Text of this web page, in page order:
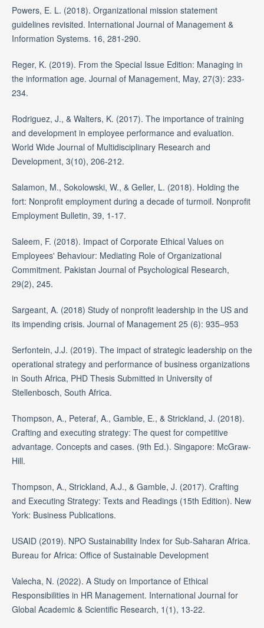
Powers, E. L. (2018). Organizational mission statement
guidelines revisited. International Journal of Management &
Information Systems. 16, 281-290.
Reger, K. (2019). From the Special Issue Edition: Managing in
the information age. Journal of Management, May, 27(3): 233-
234.
Rodriguez, J., & Walters, K. (2017). The importance of training
and development in employee performance and evaluation.
World Wide Journal of Multidisciplinary Research and
Development, 3(10), 206-212.
Salamon, M., Sokolowski, W., & Geller, L. (2018). Holding the
fort: Nonprofit employment during a decade of turmoil. Nonprofit
Employment Bulletin, 39, 1-17.
Saleem, F. (2018). Impact of Corporate Ethical Values on
Employees' Behaviour: Mediating Role of Organizational
Commitment. Pakistan Journal of Psychological Research,
29(2), 245.
Sargeant, A. (2018) Study of nonprofit leadership in the US and
its impending crisis. Journal of Management 25 (6): 935–953
Serfontein, J.J. (2019). The impact of strategic leadership on the
operational strategy and performance of business organizations
in South Africa, PHD Thesis Submitted in University of
Stellenbosch, South Africa.
Thompson, A., Peteraf, A., Gamble, E., & Strickland, J. (2018).
Crafting and executing strategy: The quest for competitive
advantage. Concepts and cases. (9th Ed.). Singapore: McGraw-
Hill.
Thompson, A., Strickland, A.J., & Gamble, J. (2017). Crafting
and Executing Strategy: Texts and Readings (15th Edition). New
York: Business Publications.
USAID (2019). NPO Sustainability Index for Sub-Saharan Africa.
Bureau for Africa: Office of Sustainable Development
Valecha, N. (2022). A Study on Importance of Ethical
Responsibilities in HR Management. International Journal for
Global Academic & Scientific Research, 1(1), 13-22.